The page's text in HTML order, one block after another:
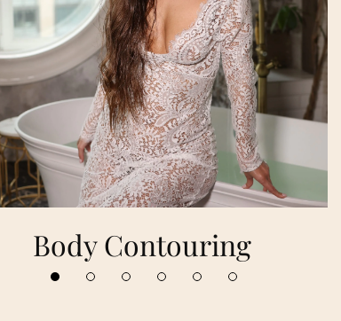
Body Contouring